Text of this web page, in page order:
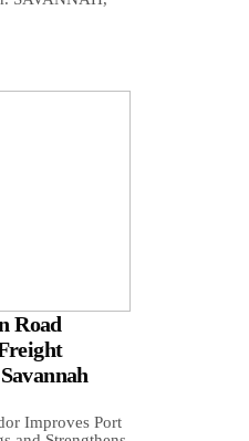
Road
Improves Port